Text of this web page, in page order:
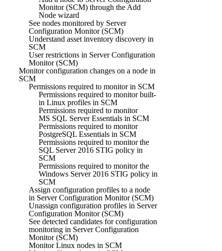
Monitor (SCM) through the Add
Node wizard
See nodes monitored by Server
Configuration Monitor (SCM)
Understand asset inventory discovery in
SCM
User restrictions in Server Configuration
Monitor (SCM)
Monitor configuration changes on a node in
SCM
Permissions required to monitor in SCM
Permissions required to monitor built-
in Linux profiles in SCM
Permissions required to monitor
MS SQL Server Essentials in SCM
Permissions required to monitor
PostgreSQL Essentials in SCM
Permissions required to monitor the
SQL Server 2016 STIG policy in
SCM
Permissions required to monitor the
Windows Server 2016 STIG policy in
SCM
Assign configuration profiles to a node
in Server Configuration Monitor (SCM)
Unassign configuration profiles in Server
Configuration Monitor (SCM)
See detected candidates for configuration
monitoring in Server Configuration
Monitor (SCM)
Monitor Linux nodes in SCM